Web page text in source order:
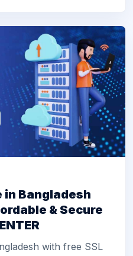
in Bangladesh
& Secure
with free SSL